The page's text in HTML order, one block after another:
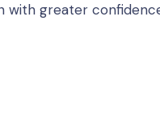
with greater